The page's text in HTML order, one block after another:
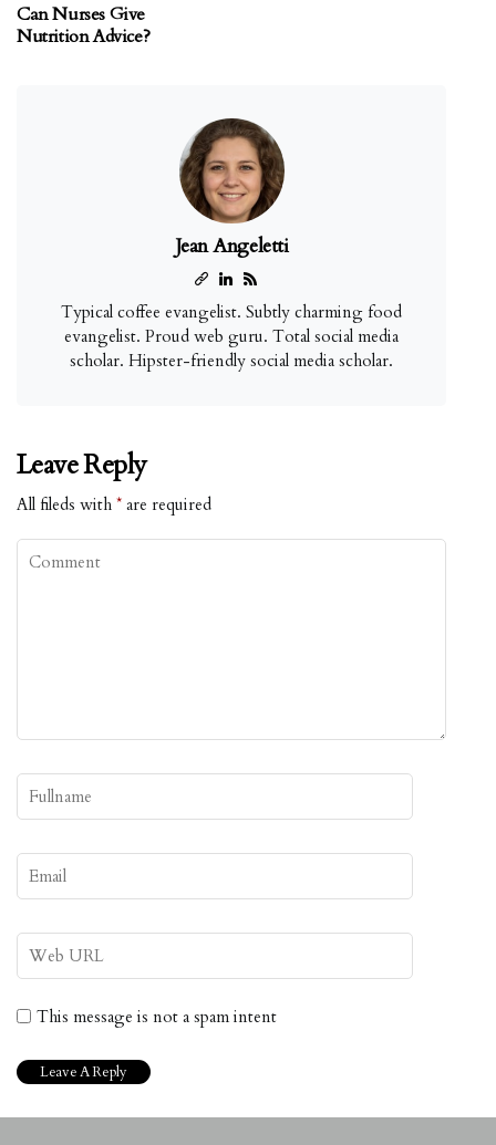
Can Nurses Give
Nutrition Advice?
Jean Angeletti
Typical coffee evangelist. Subtly charming food
evangelist. Proud web guru. Total social media
scholar. Hipster-friendly social media scholar.
Leave Reply
All fileds with * are required
This message is not a spam intent